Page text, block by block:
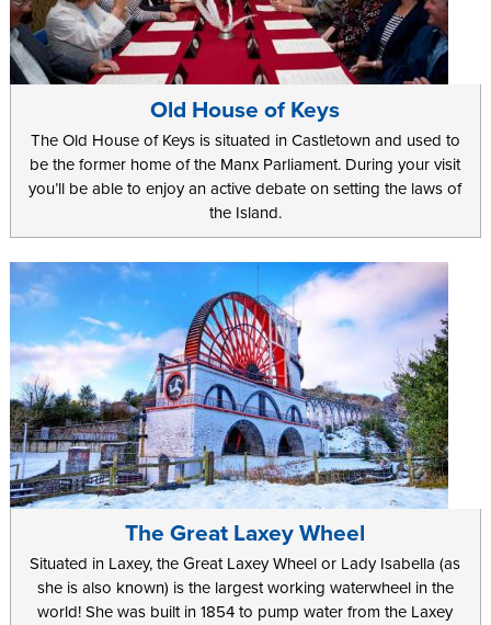
Old House of Keys
The Old House of Keys is situated in Castletown and used to
be the former home of the Manx Parliament. During your visit
you’ll be able to enjoy an active debate on setting the laws of
the Island.
The Great Laxey Wheel
Situated in Laxey, the Great Laxey Wheel or Lady Isabella (as
she is also known) is the largest working waterwheel in the
world! She was built in 1854 to pump water from the Laxey